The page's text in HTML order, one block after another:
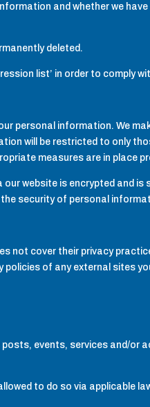
and whether we
deleted.
list’ in order to comply
personal information. We
will be restricted to only
measures are in place
website is encrypted and is
security of personal
not cover their privacy
of any external sites
events, services and/or
to do so via applicable